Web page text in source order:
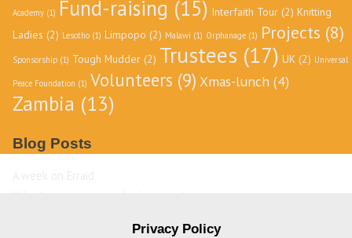
Academy (1) Fund-raising (15) Interfaith Tour (2) Knitting
Ladies (2) Lesotho (1) Limpopo (2) Malawi (1) Orphanage (1) Projects (8)
Sponsorship (1) Tough Mudder (2) Trustees (17) UK (2) Universal
Peace Foundation (1) Volunteers (9) Xmas-lunch (4)
Zambia (13)
Blog Posts
Privacy Policy